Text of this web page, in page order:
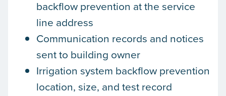
backflow prevention at the service
line address
Communication records and notices
sent to building owner
Irrigation system backflow prevention
location, size, and test record